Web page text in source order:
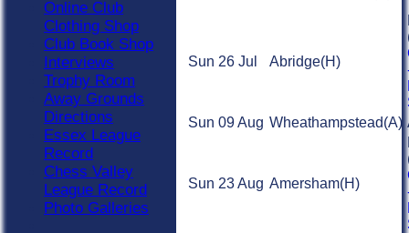
Sun 26 Jul Abridge(H)
Sun 09 Aug Wheathampstead(A)
Sun 23 Aug Amersham(H)
Online Club
Clothing Shop
Club Book Shop
Interviews
Trophy Room
Away Grounds
Directions
Essex League
Record
Chess Valley
League Record
Photo Galleries